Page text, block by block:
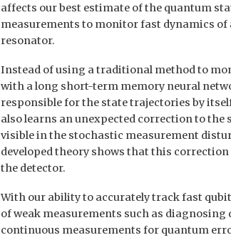
affects our best estimate of the quantum
measurements to monitor fast dynamics
resonator.
Instead of using a traditional method to
with a long short-term memory neural
responsible for the state trajectories by
also learns an unexpected correction to
visible in the stochastic measurement
developed theory shows that this
the detector.
With our ability to accurately track fast
of weak measurements such as
continuous measurements for quantum